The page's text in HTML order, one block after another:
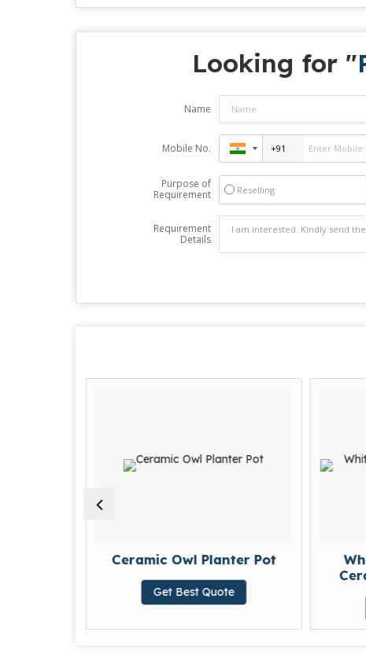
Looking for "
Name
Mobile No.
Purpose of
Requirement
Reselling
Requirement
Details
Ceramic Owl Planter Pot
Get Best Quote